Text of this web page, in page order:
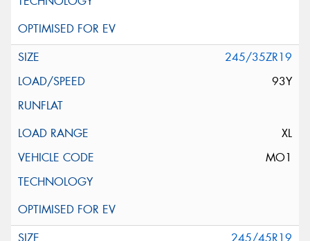
245/35ZR19
93Y
XL
MO1
245/45R19